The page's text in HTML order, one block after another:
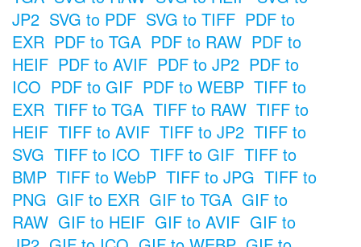
JP2 SVG to PDF SVG to TIFF PDF to
EXR PDF to TGA PDF to RAW PDF to
HEIF PDF to AVIF PDF to JP2 PDF to
ICO PDF to GIF PDF to WEBP TIFF to
EXR TIFF to TGA TIFF to RAW TIFF to
HEIF TIFF to AVIF TIFF to JP2 TIFF to
SVG TIFF to ICO TIFF to GIF TIFF to
BMP TIFF to WebP TIFF to JPG TIFF to
PNG GIF to EXR GIF to TGA GIF to
RAW GIF to HEIF GIF to AVIF GIF to